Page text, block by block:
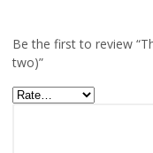
Be the first to review
two)”